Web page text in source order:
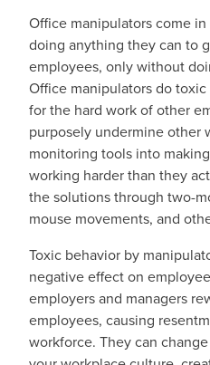
Office manipulators come in
doing anything they can to
employees, only without
Office manipulators do
for the hard work of other
purposely undermine other
monitoring tools into
working harder than they
the solutions through two-
mouse movements, and
Toxic behavior by
negative effect on
employers and managers
employees, causing
workforce. They can